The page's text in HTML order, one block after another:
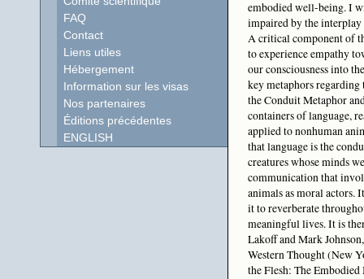
embodied well-being. I
impaired by the
A critical component of
to experience empathy
our consciousness into
key metaphors
the Conduit Metaphor
containers of language,
applied to nonhuman
that language is the
creatures whose minds
communication that
animals as moral actors.
it to reverberate
meaningful lives. It is
Lakoff and Mark
Western Thought (New
the Flesh: The
FAQ
Contact
Liens utiles
Hébergement
Information sur les visas
Nos partenaires
Éditions précédentes
ENGLISH